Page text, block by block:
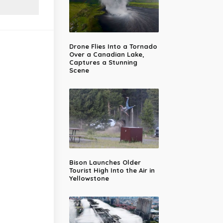
Drone Flies Into a Tornado
Over a Canadian Lake,
Captures a Stunning
Scene
Bison Launches Older
Tourist High Into the Air in
Yellowstone